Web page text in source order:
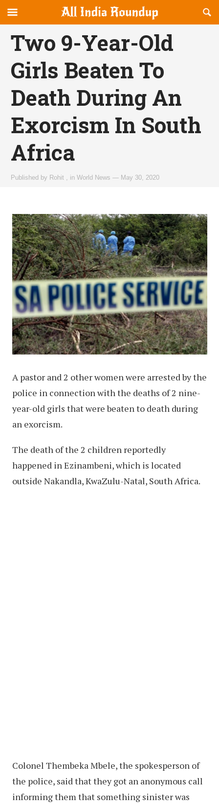
allindiaroundup.com
canvas
Navigation
OFFCANVAS
Two 9-Year-Old
Girls Beaten To
Death During An
Exorcism In South
Africa
Published by Rohit inWorld News — May 30, 2020
A pastor and 2 other women were arrested by the
police in connection with the deaths of 2 nine-
year-old girls that were beaten to death during
an exorcism.
The death of the 2 children reportedly
happened in Ezinambeni, which is located
outside Nakandla, KwaZulu-Natal, South Africa.
Colonel Thembeka Mbele, the spokesperson of
the police, said that they got an anonymous call
informing them that something sinister was